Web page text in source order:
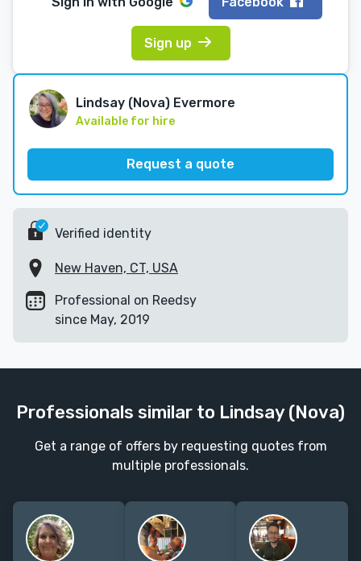
Sign up
Lindsay (Nova) Evermore
Available for hire
Request a quote
Verified identity
New Haven, CT, USA
Professional on Reedsy
since May, 2019
Professionals similar to Lindsay (Nova)
Get a range of offers by requesting quotes from
multiple professionals.